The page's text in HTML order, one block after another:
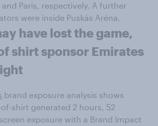
Paris, respectively. A further
were inside Puskás Aréna.
have lostthe game,
shirtsponsor Emirates
brand exposure analysis shows
shirt generated 2 hours, 52
exposure with a Brand Impact